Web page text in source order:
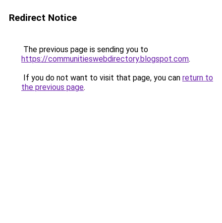
Redirect Notice
The previous page is sending you to
https://communitieswebdirectory.blogspot.com.
If you do not want to visit that page, you can return to
the previous page.